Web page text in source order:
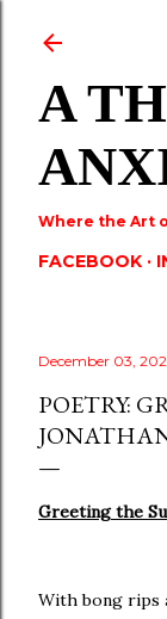
A
Where the Art
FACEBOOK
December 03,
POETRY:
Greeting the
With bong rips